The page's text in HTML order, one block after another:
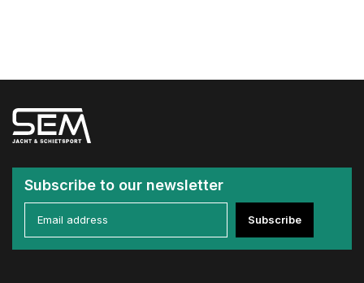
Subscribe to our newsletter
Subscribe